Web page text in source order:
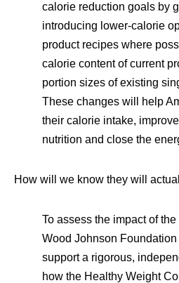
calorie reduction goals by
introducing lower-calorie
product recipes where
calorie content of current
portion sizes of existing
These changes will help
their calorie intake, improve
nutrition and close the
How will we know they will
To assess the impact of
Wood Johnson Foundation
support a rigorous,
how the Healthy Weight